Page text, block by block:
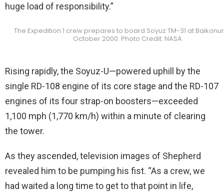
huge load of responsibility.”
The Expedition 1 crew prepares to board Soyuz TM-31 at Baikonur
October 2000. Photo Credit: NASA
Rising rapidly, the Soyuz-U—powered uphill by the
single RD-108 engine of its core stage and the RD-107
engines of its four strap-on boosters—exceeded
1,100 mph (1,770 km/h) within a minute of clearing
the tower.
As they ascended, television images of Shepherd
revealed him to be pumping his fist. “As a crew, we
had waited a long time to get to that point in life,